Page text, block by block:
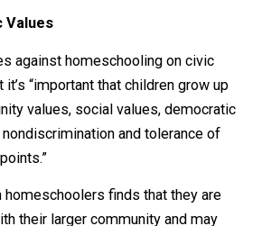
growth in homeschooling is being
parentswho are disillusioned
one-size-fits-all mass schooling
more individualized educational
children. Federaldataalso reveal
of black homeschoolers doubled
2012 to 8 percent, while the
homeschoolers is about 25